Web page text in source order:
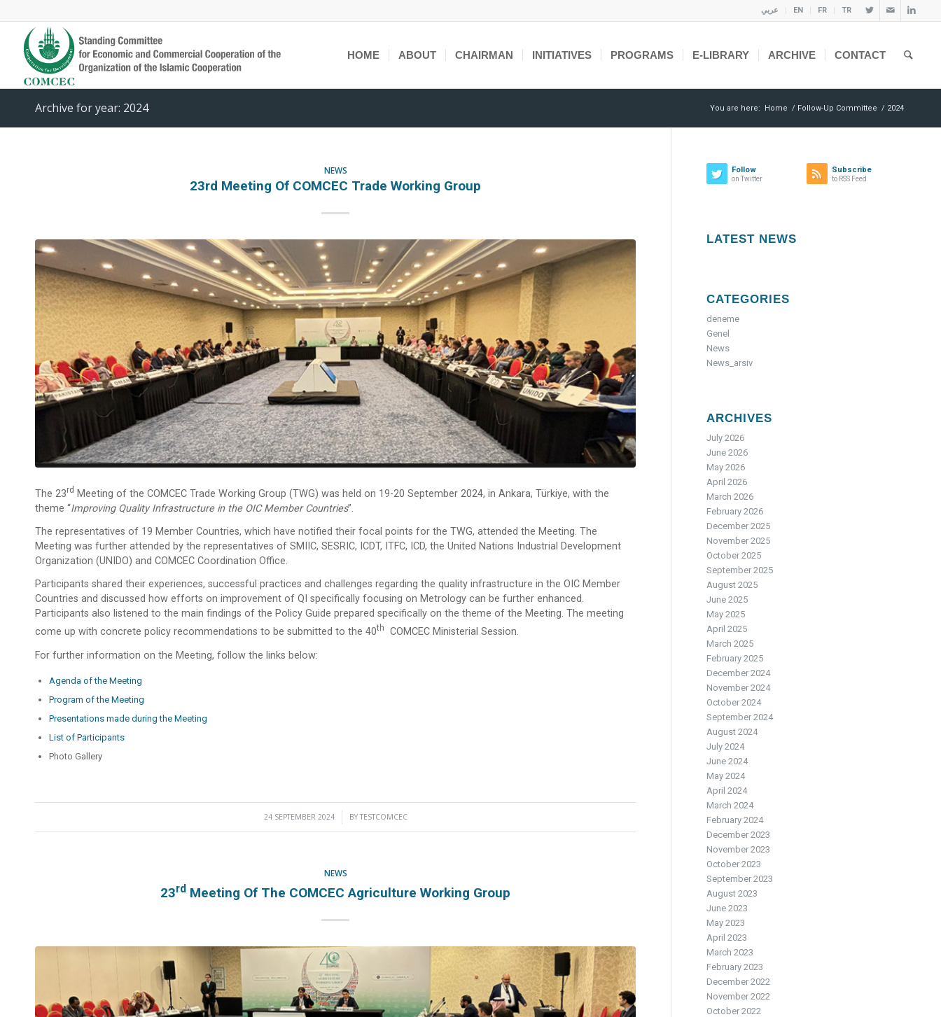
عربي EN FR TR
HOME ABOUT CHAIRMAN INITIATIVES PROGRAMS E-LIBRARY ARCHIVE CONTACT
Archive for year: 2024 You are here: Home / Follow-Up Committee / 2024
NEWS
23rd Meeting Of COMCEC Trade Working Group
The 23Rd Meeting of the COMCEC Trade Working Group (TWG) was held on 19-20 September 2024, in Ankara, Türkiye, with the
theme “Improving Quality Infrastructure in the OIC Member Countries”.
The representatives of 19 Member Countries, which have notified their focal points for the TWG, attended the Meeting. The
Meeting was further attended by the representatives of SMIIC, SESRIC, ICDT, ITFC, ICD, the United Nations Industrial Development
Organization (UNIDO) and COMCEC Coordination Office.
Participants shared their experiences, successful practices and challenges regarding the quality infrastructure in the OIC Member
Countries and discussed how efforts on improvement of QI specifically focusing on Metrology can be further enhanced.
Participants also listened to the main findings of the Policy Guide prepared specifically on the theme of the Meeting. The meeting
come up with concrete policy recommendations to be submitted to the 40Th
COMCEC Ministerial Session.
For further information on the Meeting, follow the links below:
Agenda of the Meeting
Program of the Meeting
Presentations made during the Meeting
List of Participants
Photo Gallery
24 SEPTEMBER 2024
/ BYTESTCOMCEC
NEWS
23Rd Meeting Of The COMCEC Agriculture Working Group
Follow
on Twitter
Subscribe
to RSS Feed
LATEST NEWS
CATEGORIES
deneme
Genel
News
News_arsiv
ARCHIVES
July 2026
June 2026
May 2026
April 2026
March 2026
February 2026
December 2025
November 2025
October 2025
September 2025
August 2025
June 2025
May 2025
April 2025
March 2025
February 2025
December 2024
November 2024
October 2024
September 2024
August 2024
July 2024
June 2024
May 2024
April 2024
March 2024
February 2024
December 2023
November 2023
October 2023
September 2023
August 2023
June 2023
May 2023
April 2023
March 2023
February 2023
December 2022
November 2022
October 2022